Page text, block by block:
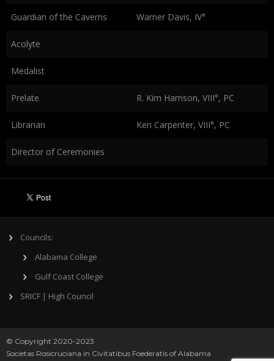
Guardian of the Caverns Warner Davis, IV°
Acolyte
Medalist
Prelate R. Kim Harrison, VIII°, PC
Librarian Ken Carpenter, VIII°, PC
Director of Ceremonies
Councils:
Alabama College
Gulf Coast College
SRICF | High Council
© Copyright 2020-2023
Societas Rosicruciana in Civitatibus Foederatis of Alabama